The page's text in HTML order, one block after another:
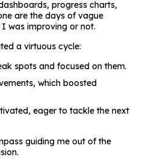
progress charts,
are the days of vague
was improving or not.
a virtuous cycle:
spots and focused on them.
which boosted
eager to tackle the next
guiding me out of the